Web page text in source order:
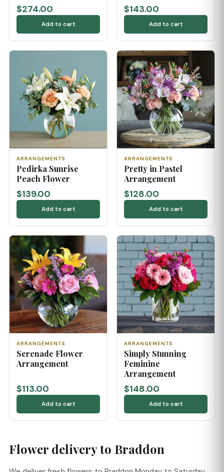
$274.00
Add to cart
$143.00
Add to cart
ARRANGEMENTS
Pedirka Sunrise
Peach Flower
$139.00
Add to cart
ARRANGEMENTS
Pretty in Pastel
Arrangement
$128.00
Add to cart
ARRANGEMENTS
Serenade Flower
Arrangement
$113.00
Add to cart
ARRANGEMENTS
Simply Stunning
Feminine
Arrangement
$148.00
Add to cart
Flower delivery to Braddon